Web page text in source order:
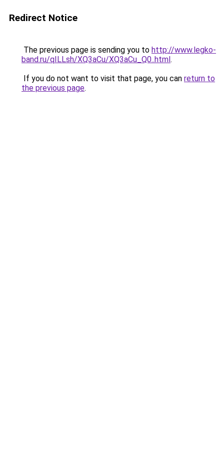
Redirect Notice
The previous page is sending you to http://www.legko-
band.ru/qILLsh/XQ3aCu/XQ3aCu_Q0..html.
If you do not want to visit that page, you can return to
the previous page.